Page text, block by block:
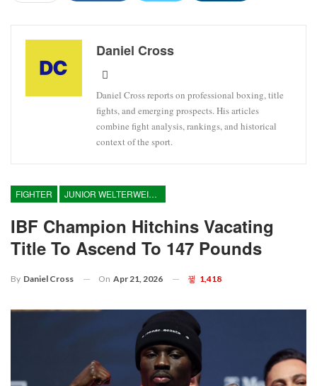
Daniel Cross
Daniel Cross reports on professional boxing, title
fights, and emerging prospects. His articles
combine fight analysis, rankings, and historical
context of the sport.
FIGHTER JUNIOR WELTERWEIGHT
IBF Champion Hitchins Vacating
Title To Ascend To 147 Pounds
By Daniel Cross On Apr 21, 2026 1,418